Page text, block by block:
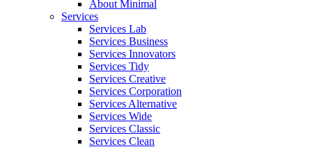
About Minimal
Services
Services Lab
Services Business
Services Innovators
Services Tidy
Services Creative
Services Corporation
Services Alternative
Services Wide
Services Classic
Services Clean